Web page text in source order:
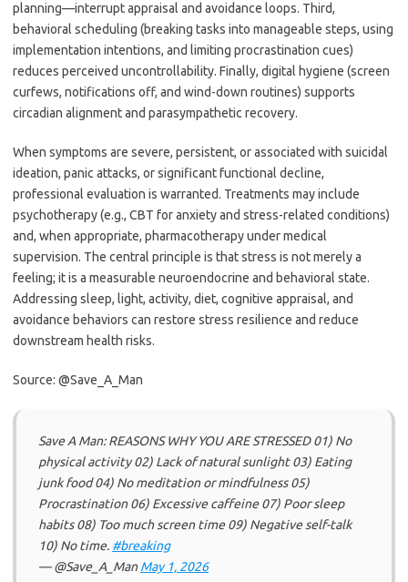
planning—interrupt appraisal and avoidance loops. Third,
behavioral scheduling (breaking tasks into manageable steps, using
implementation intentions, and limiting procrastination cues)
reduces perceived uncontrollability. Finally, digital hygiene (screen
curfews, notifications off, and wind-down routines) supports
circadian alignment and parasympathetic recovery.
When symptoms are severe, persistent, or associated with suicidal
ideation, panic attacks, or significant functional decline,
professional evaluation is warranted. Treatments may include
psychotherapy (e.g., CBT for anxiety and stress-related conditions)
and, when appropriate, pharmacotherapy under medical
supervision. The central principle is that stress is not merely a
feeling; it is a measurable neuroendocrine and behavioral state.
Addressing sleep, light, activity, diet, cognitive appraisal, and
avoidance behaviors can restore stress resilience and reduce
downstream health risks.
Source: @Save_A_Man
Save A Man: REASONS WHY YOU ARE STRESSED 01) No
physical activity 02) Lack of natural sunlight 03) Eating
junk food 04) No meditation or mindfulness 05)
Procrastination 06) Excessive caffeine 07) Poor sleep
habits 08) Too much screen time 09) Negative self-talk
10) No time. #breaking
— @Save_A_ManMay 1, 2026